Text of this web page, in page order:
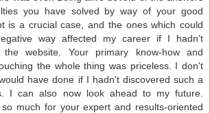
you have solved by way of your good
is a crucial case, and the ones which could
way affected my career if I hadn't
the website. Your primary know-how and
the whole thing was priceless. I don't
have done if I hadn't discovered such a
I can also now look ahead to my future.
much for your expert and results-oriented